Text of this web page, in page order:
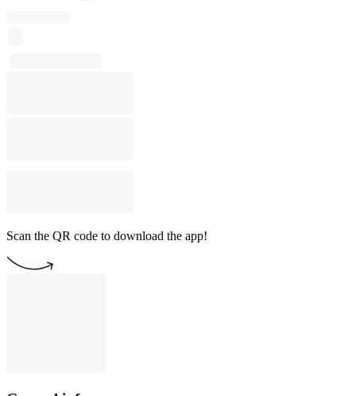
Scan the QR code to download the app!